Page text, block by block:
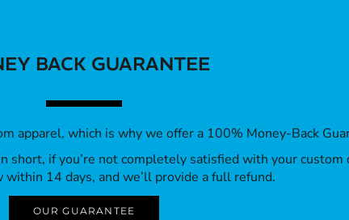
BACK GUARANTEE
apparel, which is why we offer a 100% Money-Back
short, if you’re not completely satisfied with your custom
14 days, and we’ll provide a full refund.
OUR GUARANTEE